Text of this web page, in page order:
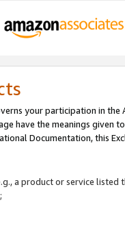
your participation in the
have the meanings given
Documentation, this
a product or service